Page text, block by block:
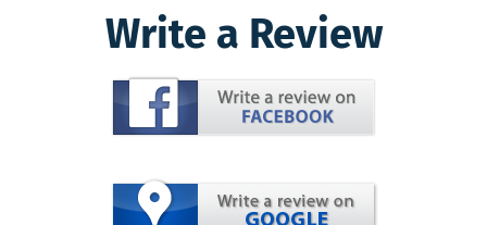
Write a Review